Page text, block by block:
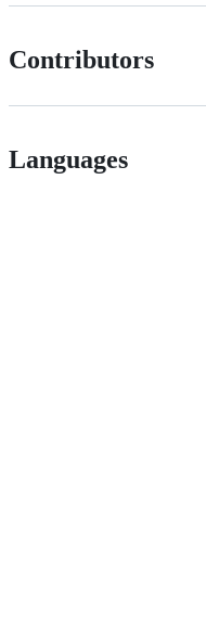
Contributors
Languages